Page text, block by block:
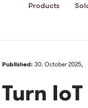
Products
Published: 30. October 2025,
Turn